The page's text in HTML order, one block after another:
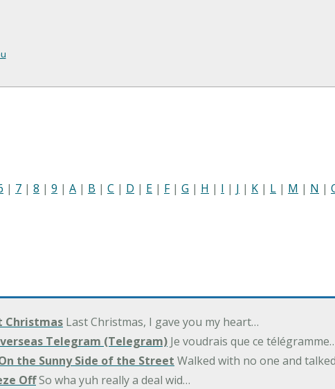
| 7 | 8 | 9 | A | B | C | D | E | F| G | H | I | J | K | L | M | N |
Christmas Last Christmas, I gave you my heart…
Telegram (Telegram) Je voudrais que ce
the Sunny Side of the Street Walked with no one and
OffSo wha yuh really a deal wid…